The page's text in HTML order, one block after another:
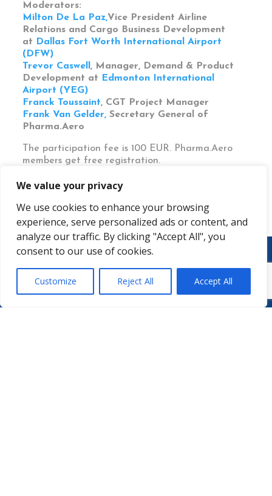
We value your privacy
We use cookies to enhance your browsing
experience, serve personalized ads or content, and
analyze our traffic. By clicking "Accept All", you
consent to our use of cookies.
Customize Reject All Accept All
Moderators:
Milton De La Paz,Vice President Airline
Relations and Cargo Business Development
at Dallas Fort Worth International Airport
(DFW)
Trevor Caswell, Manager, Demand & Product
Development at Edmonton International
Airport (YEG)
Franck Toussaint, CGT Project Manager
Frank Van Gelder,Secretary General of
Pharma.Aero
The participation fee is 100 EUR. Pharma.Aero
members get free registration.